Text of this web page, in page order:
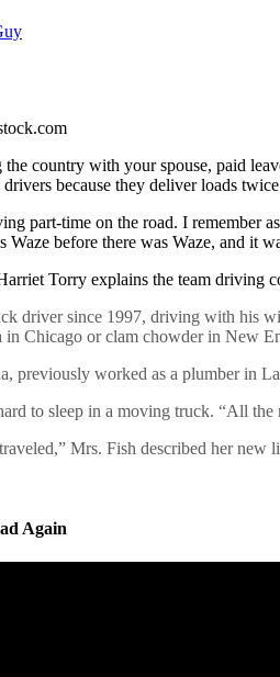
country with your spouse, paid
because they deliver loads twice
part-time on the road. I remember
Waze before there was Waze, and it
Torry explains the team driving
driver since 1997, driving with his
Chicago or clam chowder in New
previously worked as a plumber in
to sleep in a moving truck. “All the
Mrs. Fish described her new
Again